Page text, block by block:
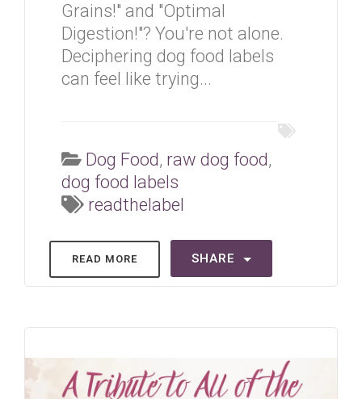
Grains!" and "Optimal
Digestion!"? You're not alone.
Deciphering dog food labels
can feel like trying...
Dog Food, raw dog food,
dog food labels
readthelabel
READ MORE SHARE